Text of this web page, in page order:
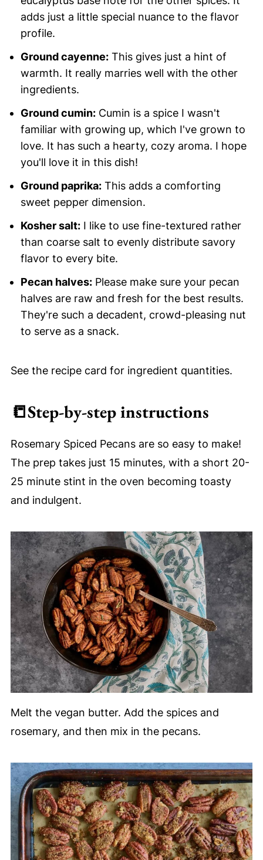
adds just a little special nuance to the flavor
profile.
Ground cayenne:This gives just a hint of
warmth. It really marries well with the other
ingredients.
Ground cumin:Cumin is a spice I wasn't
familiar with growing up, which I've grown to
love. It has such a hearty, cozy aroma. I hope
you'll love it in this dish!
Ground paprika:This adds a comforting
sweet pepper dimension.
Kosher salt:I like to use fine-textured rather
than coarse salt to evenly distribute savory
flavor to every bite.
Pecan halves:Please make sure your pecan
halves are raw and fresh for the best results.
They're such a decadent, crowd-pleasing nut
to serve as a snack.
See the recipe card for ingredient quantities.
📒Step-by-step instructions
Rosemary Spiced Pecans are so easy to make!
The prep takes just 15 minutes, with a short 20-
25 minute stint in the oven becoming toasty
and indulgent.
Melt the vegan butter. Add the spices and
rosemary, and then mix in the pecans.